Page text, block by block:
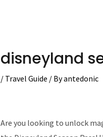
disneyland
/ Travel Guide / Byantedonic
Are you looking to unlock